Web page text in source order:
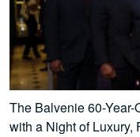
The Balvenie 60-
with a Night of